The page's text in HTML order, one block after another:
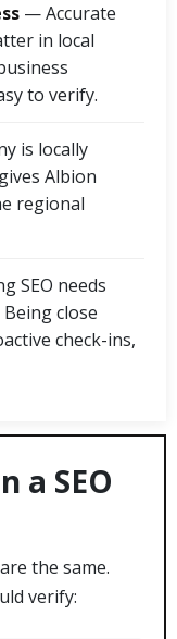
— Accurate
in local
to verify.
is locally
Albion
regional
SEO needs
close
check-ins,
a SEO
the same.
verify: